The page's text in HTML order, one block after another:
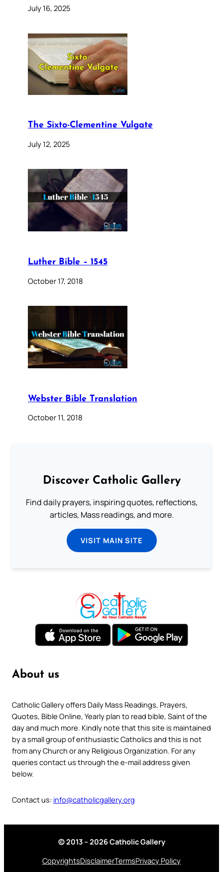
July 16, 2025
The Sixto-Clementine Vulgate
July 12, 2025
Luther Bible – 1545
October 17, 2018
Webster Bible Translation
October 11, 2018
Discover Catholic Gallery
Find daily prayers, inspiring quotes, reflections,
articles, Mass readings, and more.
VISIT MAIN SITE
About us
Catholic Gallery offers Daily Mass Readings, Prayers,
Quotes, Bible Online, Yearly plan to read bible, Saint of the
day and much more. Kindly note that this site is maintained
by a small group of enthusiastic Catholics and this is not
from any Church or any Religious Organization. For any
queries contact us through the e-mail address given
below.
Contact us: info@catholicgallery.org
© 2013 – 2026 Catholic Gallery
CopyrightsDisclaimerTermsPrivacy Policy